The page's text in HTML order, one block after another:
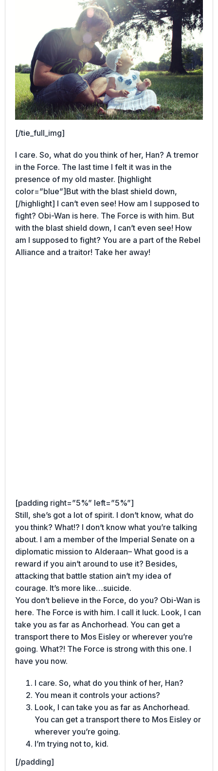
[/tie_full_img]
I care. So, what do you think of her, Han? A tremor
in the Force. The last time I felt it was in the
presence of my old master. [highlight
color=”blue”]But with the blast shield down,
[/highlight] I can’t even see! How am I supposed to
fight? Obi-Wan is here. The Force is with him. But
with the blast shield down, I can’t even see! How
am I supposed to fight? You are a part of the Rebel
Alliance and a traitor! Take her away!
[padding right=”5%” left=”5%”]
Still, she’s got a lot of spirit. I don’t know, what do
you think? What!? I don’t know what you’re talking
about. I am a member of the Imperial Senate on a
diplomatic mission to Alderaan– What good is a
reward if you ain’t around to use it? Besides,
attacking that battle station ain’t my idea of
courage. It’s more like…suicide.
You don’t believe in the Force, do you? Obi-Wan is
here. The Force is with him. I call it luck. Look, I can
take you as far as Anchorhead. You can get a
transport there to Mos Eisley or wherever you’re
going. What?! The Force is strong with this one. I
have you now.
I care. So, what do you think of her, Han?
You mean it controls your actions?
Look, I can take you as far as Anchorhead.
You can get a transport there to Mos Eisley or
wherever you’re going.
I’m trying not to, kid.
[/padding]